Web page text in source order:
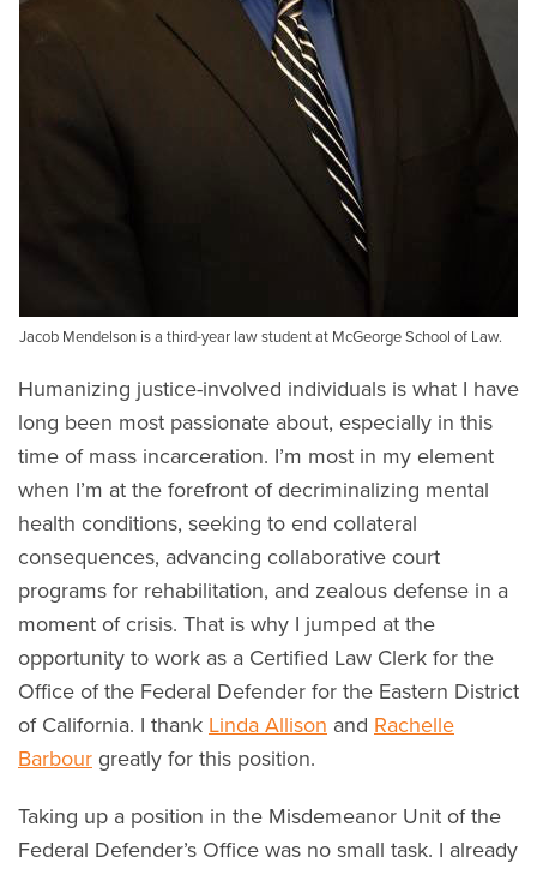
Jacob Mendelson is a third-year law student at McGeorge School of Law.
Humanizing justice-involved individuals is what I have
long been most passionate about, especially in this
time of mass incarceration. I’m most in my element
when I’m at the forefront of decriminalizing mental
health conditions, seeking to end collateral
consequences, advancing collaborative court
programs for rehabilitation, and zealous defense in a
moment of crisis. That is why I jumped at the
opportunity to work as a Certified Law Clerk for the
Office of the Federal Defender for the Eastern District
of California. I thank Linda Allison and Rachelle
Barbour greatly for this position.
Taking up a position in the Misdemeanor Unit of the
Federal Defender’s Office was no small task. I already